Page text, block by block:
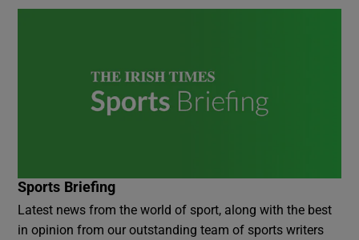
Sports Briefing
Latest news from the world of sport, along with the best
in opinion from our outstanding team of sports writers